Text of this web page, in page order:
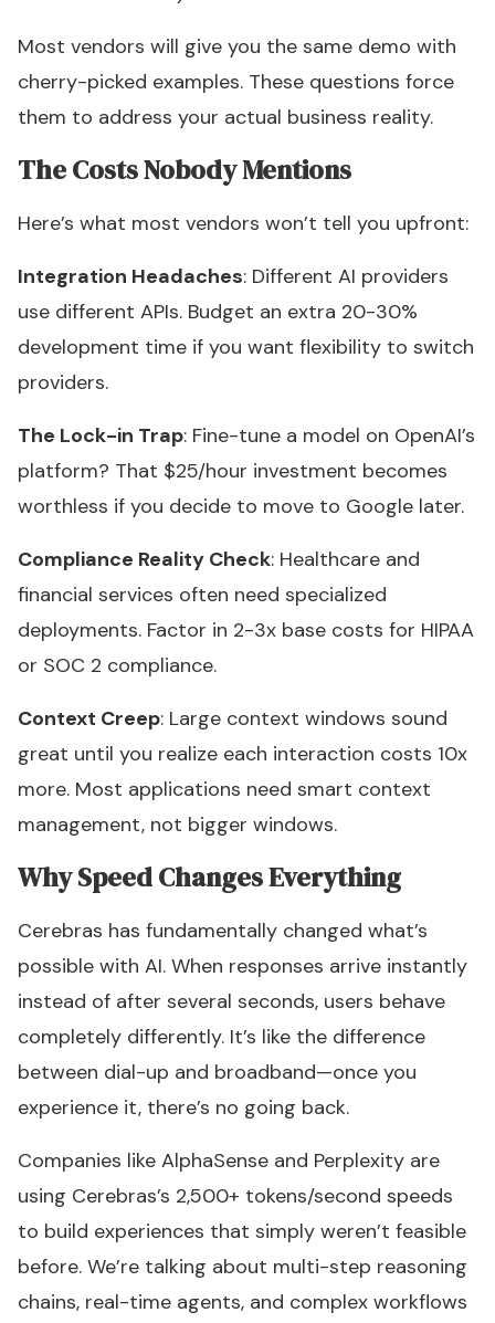
Most vendors will give you the same demo with
cherry-picked examples. These questions force
them to address your actual business reality.
The Costs Nobody Mentions
Here’s what most vendors won’t tell you upfront:
Integration Headaches: Different AI providers
use different APIs. Budget an extra 20-30%
development time if you want flexibility to switch
providers.
The Lock-in Trap: Fine-tune a model on OpenAI’s
platform? That $25/hour investment becomes
worthless if you decide to move to Google later.
Compliance Reality Check: Healthcare and
financial services often need specialized
deployments. Factor in 2-3x base costs for HIPAA
or SOC 2 compliance.
Context Creep: Large context windows sound
great until you realize each interaction costs 10x
more. Most applications need smart context
management, not bigger windows.
Why Speed Changes Everything
Cerebras has fundamentally changed what’s
possible with AI. When responses arrive instantly
instead of after several seconds, users behave
completely differently. It’s like the difference
between dial-up and broadband—once you
experience it, there’s no going back.
Companies like AlphaSense and Perplexity are
using Cerebras’s 2,500+ tokens/second speeds
to build experiences that simply weren’t feasible
before. We’re talking about multi-step reasoning
chains, real-time agents, and complex workflows